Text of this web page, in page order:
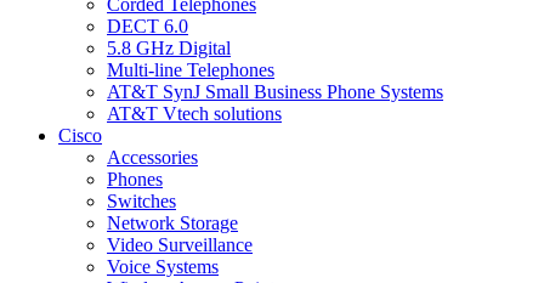
Corded Telephones
DECT 6.0
5.8 GHz Digital
Multi-line Telephones
AT&T SynJ Small Business Phone Systems
AT&T Vtech solutions
Cisco
Accessories
Phones
Switches
Network Storage
Video Surveillance
Voice Systems